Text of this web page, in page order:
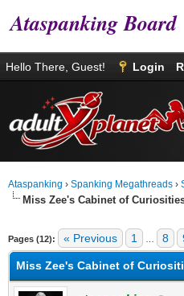
Ataspanking Board
Hello There, Guest! Login
Ataspanking › Spanking Megathreads ›
Miss Zee's Cabinet of
Pages (12): « Previous 1 8
Miss Zee's Cabinet of